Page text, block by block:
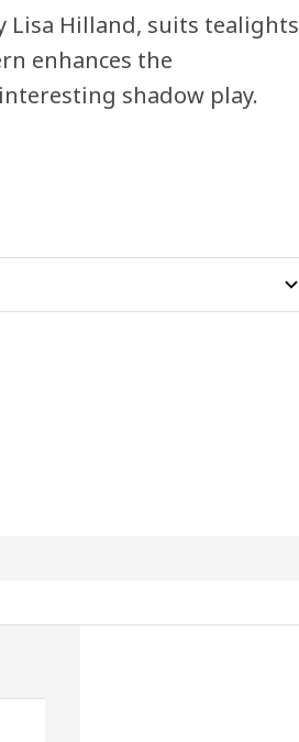
Lisa Hilland, suits tealights
enhances the
shadow play.